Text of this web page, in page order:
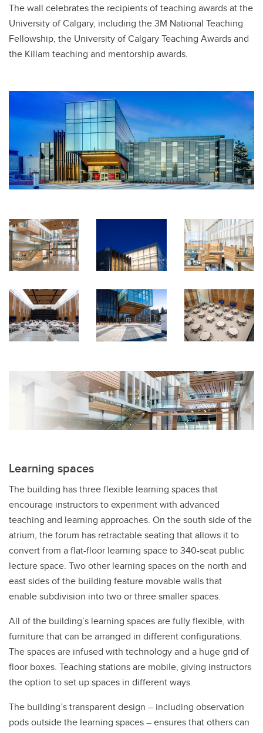
The wall celebrates the recipients of teaching awards at the
University of Calgary, including the 3M National Teaching
Fellowship, the University of Calgary Teaching Awards and
the Killam teaching and mentorship awards.
Learning spaces
The building has three flexible learning spaces that
encourage instructors to experiment with advanced
teaching and learning approaches. On the south side of the
atrium, the forum has retractable seating that allows it to
convert from a flat-floor learning space to 340-seat public
lecture space. Two other learning spaces on the north and
east sides of the building feature movable walls that
enable subdivision into two or three smaller spaces.
All of the building’s learning spaces are fully flexible, with
furniture that can be arranged in different configurations.
The spaces are infused with technology and a huge grid of
floor boxes. Teaching stations are mobile, giving instructors
the option to set up spaces in different ways.
The building’s transparent design – including observation
pods outside the learning spaces – ensures that others can